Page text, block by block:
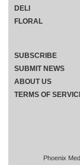
Phoenix
DELI
FLORAL
SUBSCRIBE
SUBMIT NEWS
ABOUT US
TERMS OF